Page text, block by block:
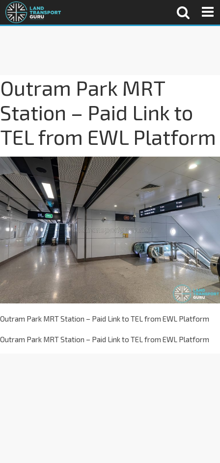
Outram Park MRT
Station – Paid Link to
TEL from EWL Platform
Outram Park MRT Station – Paid Link to TEL from EWL Platform
Outram Park MRT Station – Paid Link to TEL from EWL Platform